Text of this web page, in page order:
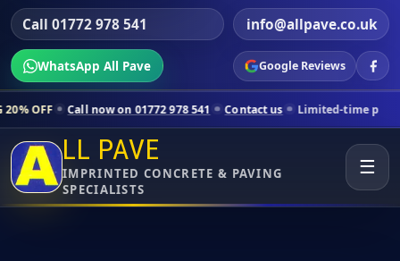
Call 01772 978 541 info@allpave.co.uk
WhatsApp All Pave Google Reviews
now on 01772 978 541 Contact us Limited-time pricing for
LL PAVE
IMPRINTED CONCRETE & PAVING
SPECIALISTS
☰